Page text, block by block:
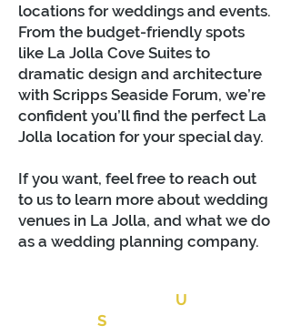
locations for weddings and events.
From the budget-friendly spots
like La Jolla Cove Suites to
dramatic design and architecture
with Scripps Seaside Forum, we’re
confident you’ll find the perfect La
Jolla location for your special day.
If you want, feel free to reach out
to us to learn more about wedding
venues in La Jolla, and what we do
as a wedding planning company.
U
S